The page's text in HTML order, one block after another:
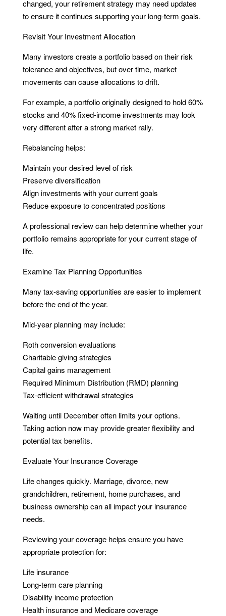
changed, your retirement strategy may need updates
to ensure it continues supporting your long-term goals.
Revisit Your Investment Allocation
Many investors create a portfolio based on their risk
tolerance and objectives, but over time, market
movements can cause allocations to drift.
For example, a portfolio originally designed to hold 60%
stocks and 40% fixed-income investments may look
very different after a strong market rally.
Rebalancing helps:
Maintain your desired level of risk
Preserve diversification
Align investments with your current goals
Reduce exposure to concentrated positions
A professional review can help determine whether your
portfolio remains appropriate for your current stage of
life.
Examine Tax Planning Opportunities
Many tax-saving opportunities are easier to implement
before the end of the year.
Mid-year planning may include:
Roth conversion evaluations
Charitable giving strategies
Capital gains management
Required Minimum Distribution (RMD) planning
Tax-efficient withdrawal strategies
Waiting until December often limits your options.
Taking action now may provide greater flexibility and
potential tax benefits.
Evaluate Your Insurance Coverage
Life changes quickly. Marriage, divorce, new
grandchildren, retirement, home purchases, and
business ownership can all impact your insurance
needs.
Reviewing your coverage helps ensure you have
appropriate protection for:
Life insurance
Long-term care planning
Disability income protection
Health insurance and Medicare coverage